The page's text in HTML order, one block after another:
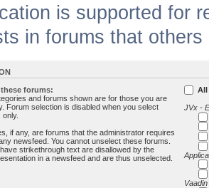
is supported for
in forums that
forums:
and forums shown are for those you are
Forum selection is disabled when you select
if any, are forums that the administrator requires
newsfeed. You cannot unselect these forums.
strikethrough text are disallowed by the
in a newsfeed and are thus unselected.
All
JVx -